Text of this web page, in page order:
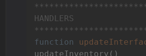
HANDLERS
function